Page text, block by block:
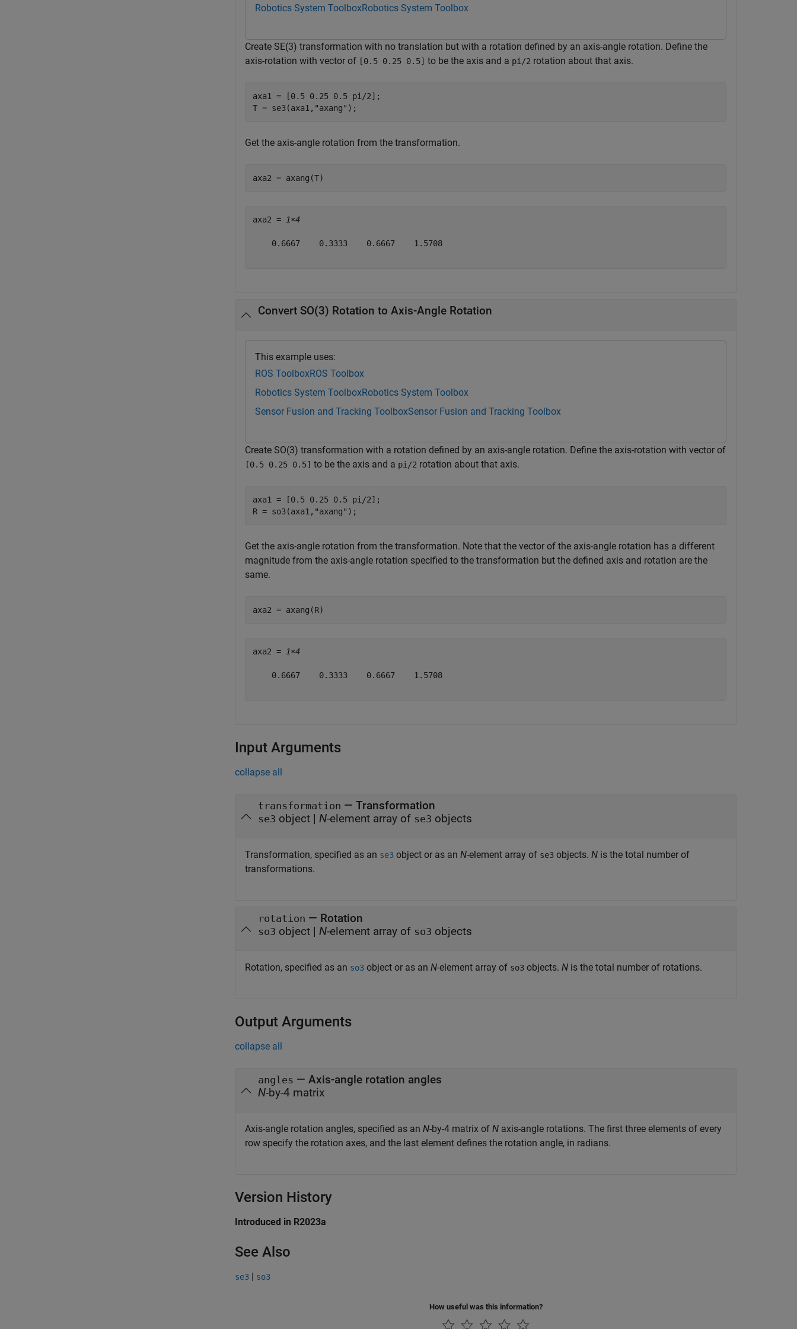
Robotics System ToolboxRobotics System Toolbox
Create SE(3) transformation with no translation but with a rotation defined by an axis-angle rotation. Define the
axis-rotation with vector of [0.5 0.25 0.5] to be the axis and a pi/2 rotation about that axis.
axa1 = [0.5 0.25 0.5 pi/2];
T = se3(axa1, "axang" );
Get the axis-angle rotation from the transformation.
axa2 = axang(T)
axa2 = 1×4
    0.6667    0.3333    0.6667    1.5708
Convert SO(3) Rotation to Axis-Angle Rotation
This example uses:
ROS ToolboxROS Toolbox
Robotics System ToolboxRobotics System Toolbox
Sensor Fusion and Tracking ToolboxSensor Fusion and Tracking Toolbox
Create SO(3) transformation with a rotation defined by an axis-angle rotation. Define the axis-rotation with vector of
[0.5 0.25 0.5] to be the axis and a pi/2 rotation about that axis.
axa1 = [0.5 0.25 0.5 pi/2];
R = so3(axa1, "axang" );
Get the axis-angle rotation from the transformation. Note that the vector of the axis-angle rotation has a different
magnitude from the axis-angle rotation specified to the transformation but the defined axis and rotation are the
same.
axa2 = axang(R)
axa2 = 1×4
    0.6667    0.3333    0.6667    1.5708
Input Arguments
collapse all
transformation — Transformation
se3 object | N-element array of se3 objects
Transformation, specified as an se3 object or as an N-element array of se3 objects. N is the total number of
transformations.
rotation — Rotation
so3 object | N-element array of so3 objects
Rotation, specified as an so3 object or as an N-element array of so3 objects. N is the total number of rotations.
Output Arguments
collapse all
angles — Axis-angle rotation angles
N-by-4 matrix
Axis-angle rotation angles, specified as an N-by-4 matrix of N axis-angle rotations. The first three elements of every
row specify the rotation axes, and the last element defines the rotation angle, in radians.
Version History
Introduced in R2023a
See Also
se3 | so3
How useful was this information?